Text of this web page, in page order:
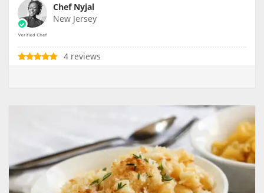
Chef Nyjal
New Jersey
4 reviews